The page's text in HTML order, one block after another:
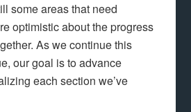
some areas that need
optimistic about the progress
As we continue this
our goal is to advance
each section we’ve